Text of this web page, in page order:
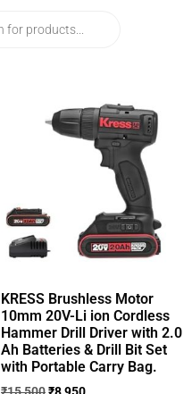
KRESS Brushless Motor
10mm 20V-Li ion Cordless
Hammer Drill Driver with 2.0
Ah Batteries & Drill Bit Set
with Portable Carry Bag.